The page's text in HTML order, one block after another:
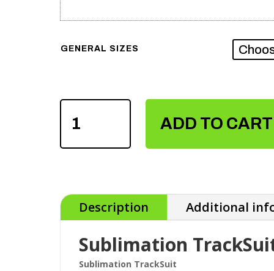
GENERAL SIZES
SUBLIMATION
QUANTITY
ADD TO CART
Description Additional
Sublimation
Sublimation TrackSuit